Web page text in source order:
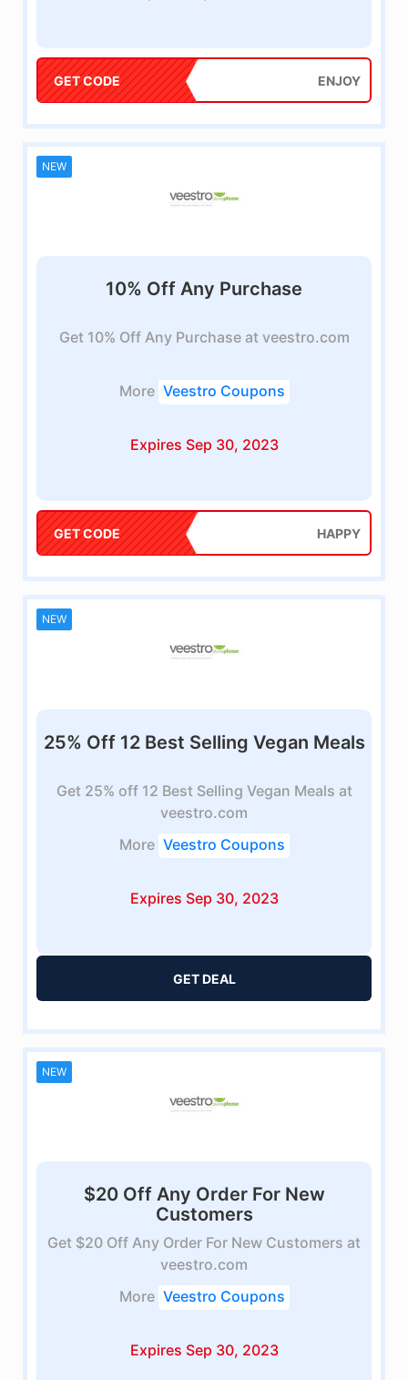
GET CODE ENJOY
NEW
10% Off Any Purchase
Get 10% Off Any Purchase at veestro.com
More Veestro Coupons
Expires Sep 30, 2023
GET CODE HAPPY
NEW
25% Off 12 Best Selling Vegan Meals
Get 25% off 12 Best Selling Vegan Meals at
veestro.com
More Veestro Coupons
Expires Sep 30, 2023
GET DEAL
NEW
$20 Off Any Order For New
Customers
Get $20 Off Any Order For New Customers at
veestro.com
More Veestro Coupons
Expires Sep 30, 2023